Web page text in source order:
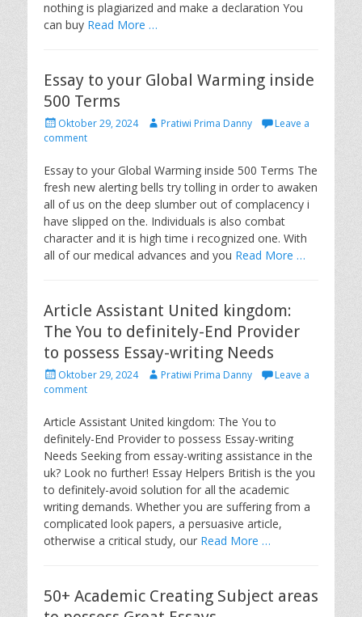
nothing is plagiarized and make a declaration You
can buy Read More …
Essay to your Global Warming inside
500 Terms
P
o
t
e
d
o
n
Oktober 29, 2024
A
h
r
Pratiwi Prima Danny
Leave a
comment
Essay to your Global Warming inside 500 Terms The
fresh new alerting bells try tolling in order to awaken
all of us on the deep slumber out of complacency i
have slipped on the. Individuals is also combat
character and it is high time i recognized one. With
all of our medical advances and you Read More …
Article Assistant United kingdom:
The You to definitely-End Provider
to possess Essay-writing Needs
P
o
t
e
d
o
n
Oktober 29, 2024
A
h
o
r
Pratiwi Prima Danny
Leave a
comment
Article Assistant United kingdom: The You to
definitely-End Provider to possess Essay-writing
Needs Seeking from essay-writing assistance in the
uk? Look no further! Essay Helpers British is the you
to definitely-avoid solution for all the academic
writing demands. Whether you are suffering from a
complicated look papers, a persuasive article,
otherwise a critical study, our Read More …
50+ Academic Creating Subject areas